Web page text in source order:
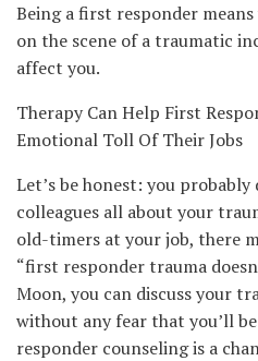
Being a first responder
on the scene of a traumatic
affect you.
Therapy Can Help First
Emotional Toll Of Their Jobs
Let’s be honest: you
colleagues all about your
old-timers at your job, there
“first responder trauma
Moon, you can discuss your
without any fear that you’ll
responder counseling is a